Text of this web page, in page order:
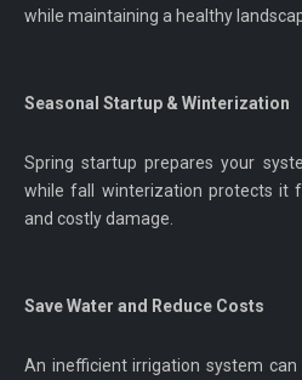
while maintaining a healthy
Seasonal Startup & Winterization
Spring startup prepares your
while fall winterization protects it
and costly damage.
Save Water and Reduce Costs
An inefficient irrigation system